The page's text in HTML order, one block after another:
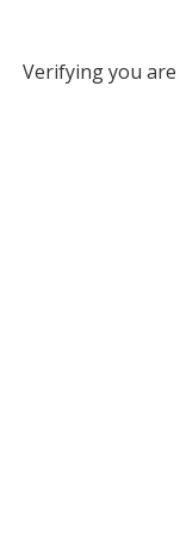
Verifying you are